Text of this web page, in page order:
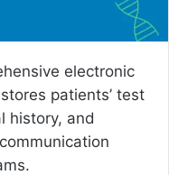
electronic
patients’ test
history, and